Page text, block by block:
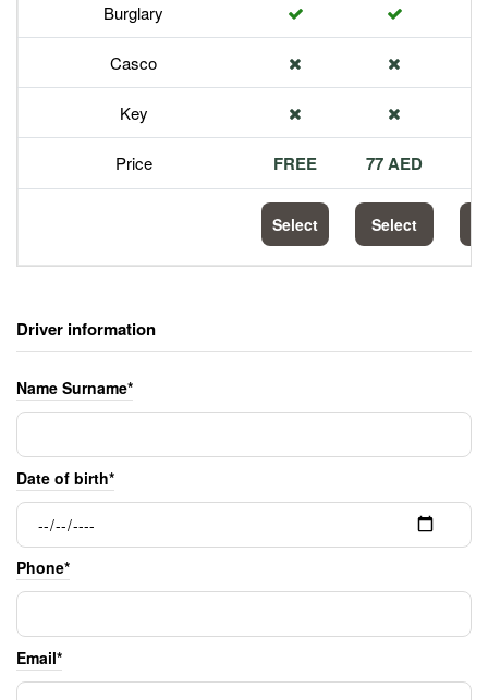
Burglary
Casco
Key
Price FREE 77 AED
Select Select
Driver information
Name Surname*
Date of birth*
Phone*
Email*